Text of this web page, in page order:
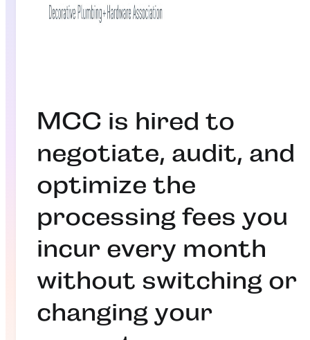
MCC is hired to
negotiate, audit, and
optimize the
processing fees you
incur every month
without switching or
changing your